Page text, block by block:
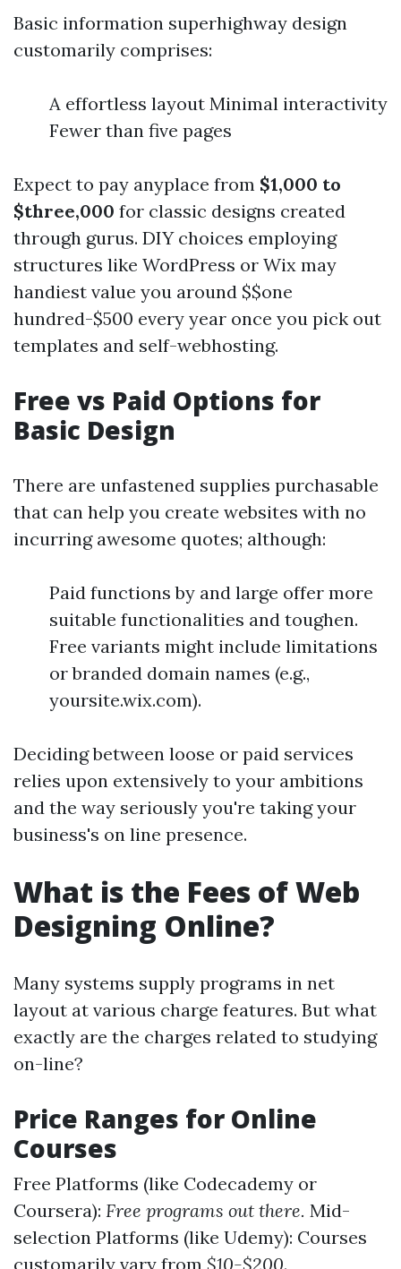
Basic information superhighway design
customarily comprises:
A effortless layout Minimal interactivity
Fewer than five pages
Expect to pay anyplace from $1,000 to
$three,000 for classic designs created
through gurus. DIY choices employing
structures like WordPress or Wix may
handiest value you around $$one
hundred-$500 every year once you pick out
templates and self-webhosting.
Free vs Paid Options for
Basic Design
There are unfastened supplies purchasable
that can help you create websites with no
incurring awesome quotes; although:
Paid functions by and large offer more
suitable functionalities and toughen.
Free variants might include limitations
or branded domain names (e.g.,
yoursite.wix.com).
Deciding between loose or paid services
relies upon extensively to your ambitions
and the way seriously you're taking your
business's on line presence.
What is the Fees of Web
Designing Online?
Many systems supply programs in net
layout at various charge features. But what
exactly are the charges related to studying
on-line?
Price Ranges for Online
Courses
Free Platforms (like Codecademy or
Coursera): Free programs out there. Mid-
selection Platforms (like Udemy): Courses
customarily vary from $10-$200.